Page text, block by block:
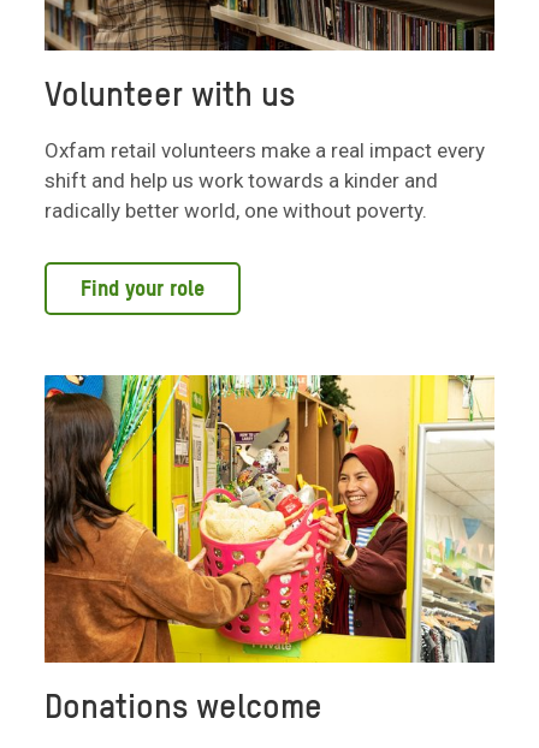
Volunteer with us
Oxfam retail volunteers make a real impact every
shift and help us work towards a kinder and
radically better world, one without poverty.
Find your role
Donations welcome